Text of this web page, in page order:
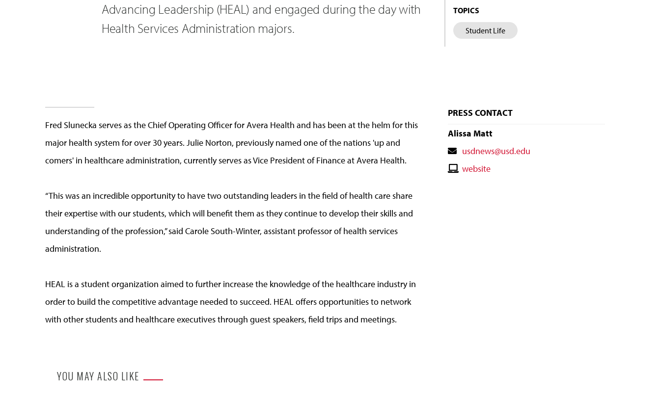
Advancing Leadership (HEAL) and engaged during the day with
Health Services Administration majors.
TOPICS
Student Life
Fred Slunecka serves as the Chief Operating Officer for Avera Health and has been at the helm for this
major health system for over 30 years. Julie Norton, previously named one of the nations 'up and
comers' in healthcare administration, currently serves as Vice President of Finance at Avera Health.
“This was an incredible opportunity to have two outstanding leaders in the field of health care share
their expertise with our students, which will benefit them as they continue to develop their skills and
understanding of the profession,” said Carole South-Winter, assistant professor of health services
administration.
HEAL is a student organization aimed to further increase the knowledge of the healthcare industry in
order to build the competitive advantage needed to succeed. HEAL offers opportunities to network
with other students and healthcare executives through guest speakers, field trips and meetings.
PRESS CONTACT
Alissa Matt
Contact
Email
usdnews@usd.edu
Contactwebsite
YOU MAY ALSO LIKE